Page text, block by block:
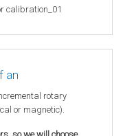
an
rotary
or magnetic).